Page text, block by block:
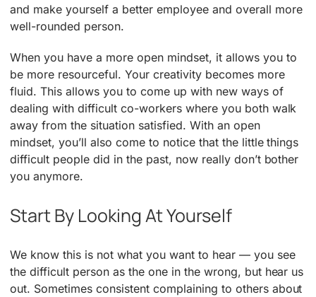
and make yourself a better employee and overall more
well-rounded person.
When you have a more open mindset, it allows you to
be more resourceful. Your creativity becomes more
fluid. This allows you to come up with new ways of
dealing with difficult co-workers where you both walk
away from the situation satisfied. With an open
mindset, you’ll also come to notice that the little things
difficult people did in the past, now really don’t bother
you anymore.
Start By Looking At Yourself
We know this is not what you want to hear — you see
the difficult person as the one in the wrong, but hear us
out. Sometimes consistent complaining to others about